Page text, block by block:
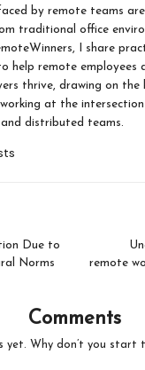
by remote teams
traditional office
I share
help remote employees
thrive, drawing on the
working at the
distributed teams.
Due to
Norms
remote
Comments
yet. Why don’t you start